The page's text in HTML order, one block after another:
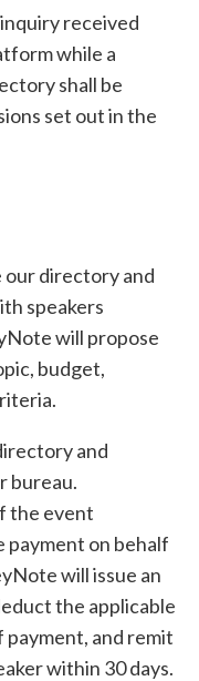
received
while a
shall be
set out in the
our directory and
speakers
will propose
budget,
and
bureau.
the event
payment on behalf
will issue an
the applicable
payment, and remit
within 30 days.